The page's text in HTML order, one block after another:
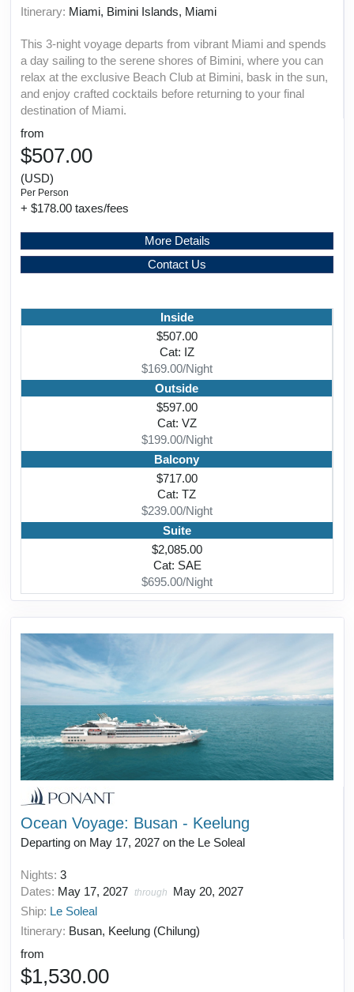
Itinerary: Miami, Bimini Islands, Miami
This 3-night voyage departs from vibrant Miami and spends
a day sailing to the serene shores of Bimini, where you can
relax at the exclusive Beach Club at Bimini, bask in the sun,
and enjoy crafted cocktails before returning to your final
destination of Miami.
from
$507.00
(USD)
Per Person
+ $178.00 taxes/fees
More Details
Contact Us
Inside
$507.00
Cat: IZ
$169.00/Night
Outside
$597.00
Cat: VZ
$199.00/Night
Balcony
$717.00
Cat: TZ
$239.00/Night
Suite
$2,085.00
Cat: SAE
$695.00/Night
Ocean Voyage: Busan - Keelung
Departing on May 17, 2027 on the Le Soleal
Nights: 3
Dates: May 17, 2027 through
May 20, 2027
Ship: Le Soleal
Itinerary: Busan, Keelung (Chilung)
from
$1,530.00